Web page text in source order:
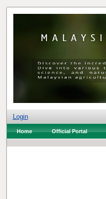
Login
Home Official Portal